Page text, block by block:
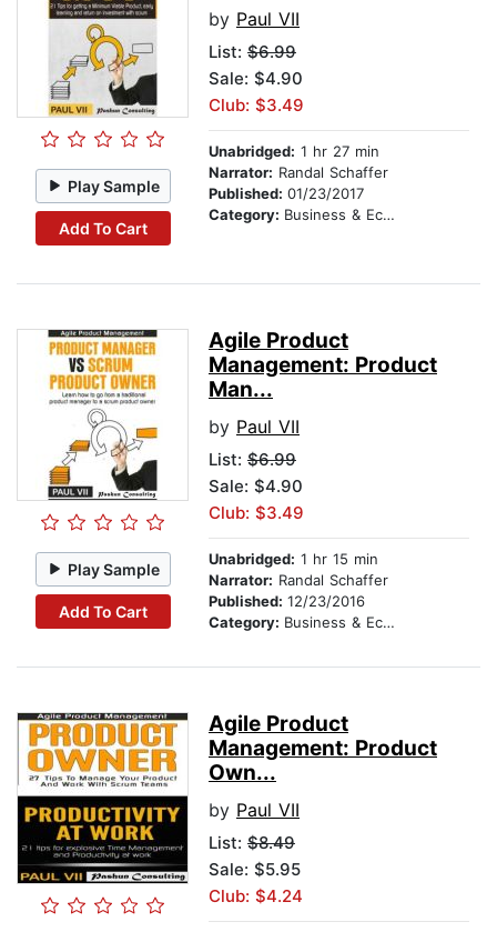
Play Sample
Add To Cart
by Paul VII
List: $6.99
Sale: $4.90
Club: $3.49
Unabridged: 1 hr 27 min
Narrator: Randal Schaffer
Published: 01/23/2017
Category: Business & Economics
Play Sample
Add To Cart
Agile Product
Management: Product
Man...
by Paul VII
List: $6.99
Sale: $4.90
Club: $3.49
Unabridged: 1 hr 15 min
Narrator: Randal Schaffer
Published: 12/23/2016
Category: Business & Economics
Agile Product
Management: Product
Own...
by Paul VII
List: $8.49
Sale: $5.95
Club: $4.24